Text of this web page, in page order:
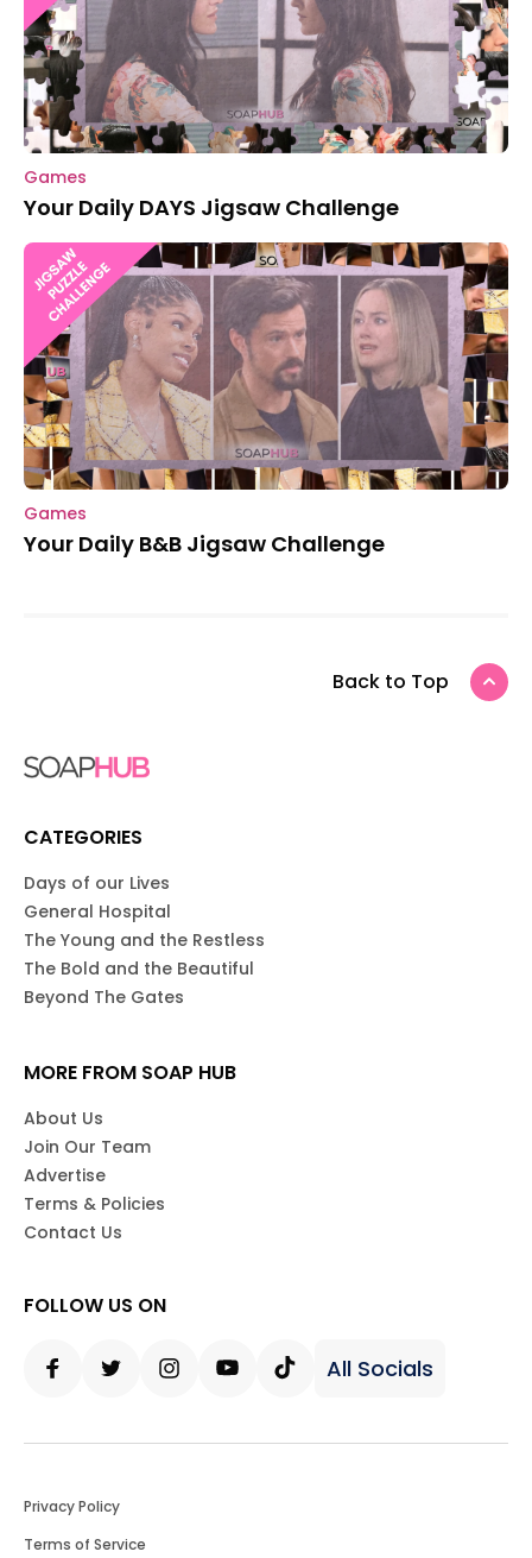
Games
Your Daily DAYS Jigsaw Challenge
Games
Your Daily B&B Jigsaw Challenge
Back to Top
CATEGORIES
Days of our Lives
General Hospital
The Young and the Restless
The Bold and the Beautiful
Beyond The Gates
MORE FROM SOAP HUB
About Us
Join Our Team
Advertise
Terms & Policies
Contact Us
FOLLOW US ON
All Socials
Privacy Policy
Terms of Service